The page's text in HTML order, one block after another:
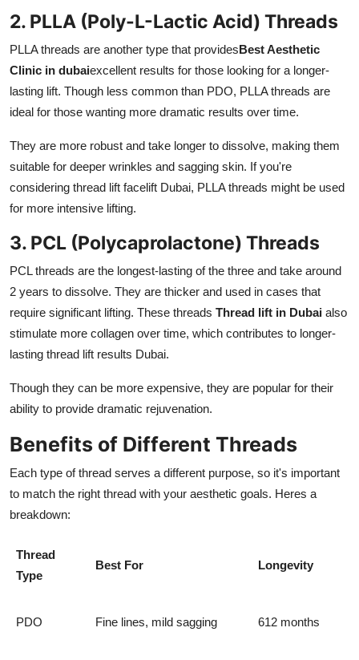
2. PLLA (Poly-L-Lactic Acid) Threads
PLLA threads are another type that providesBest Aesthetic
Clinic in dubaiexcellent results for those looking for a longer-
lasting lift. Though less common than PDO, PLLA threads are
ideal for those wanting more dramatic results over time.
They are more robust and take longer to dissolve, making them
suitable for deeper wrinkles and sagging skin. If you're
considering thread lift facelift Dubai, PLLA threads might be used
for more intensive lifting.
3. PCL (Polycaprolactone) Threads
PCL threads are the longest-lasting of the three and take around
2 years to dissolve. They are thicker and used in cases that
require significant lifting. These threads Thread lift in Dubai also
stimulate more collagen over time, which contributes to longer-
lasting thread lift results Dubai.
Though they can be more expensive, they are popular for their
ability to provide dramatic rejuvenation.
Benefits of Different Threads
Each type of thread serves a different purpose, so it's important
to match the right thread with your aesthetic goals. Heres a
breakdown:
Thread
Type
Best For Longevity
PDO Fine lines, mild sagging 612 months